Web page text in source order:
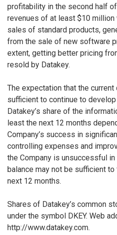
profitability in the second half
revenues of at least $10
sales of standard products,
from the sale of new software
extent, getting better pricing
resold by Datakey.
The expectation that the
sufficient to continue to
Datakey’s share of the
least the next 12 months
Company’s success in
controlling expenses and
the Company is unsuccessful
balance may not be sufficient
next 12 months.
Shares of Datakey’s common
under the symbol DKEY. Web
http://www.datakey.com.